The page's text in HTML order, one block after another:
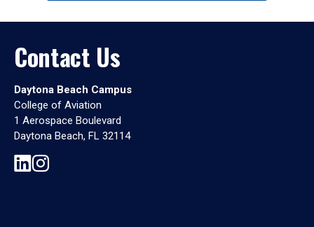
Contact Us
Daytona Beach Campus
College of Aviation
1 Aerospace Boulevard
Daytona Beach, FL 32114